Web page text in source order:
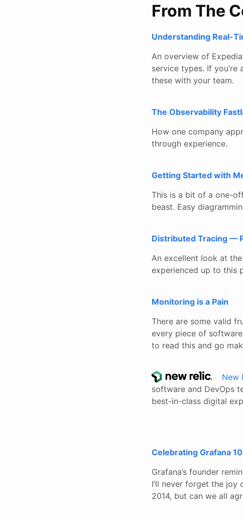
From The
Understanding Real-
An overview of
service types. If
these with your team.
The Observability
How one company
through experience.
Getting Started with
This is a bit of a one-
beast. Easy
Distributed Tracing —
An excellent look at
experienced up to this
Monitoring is a Pain
There are some valid
every piece of
to read this and go
New
software and DevOps
best-in-class digital
Celebrating Grafana
Grafana’s founder
I’ll never forget the joy
2014, but can we all